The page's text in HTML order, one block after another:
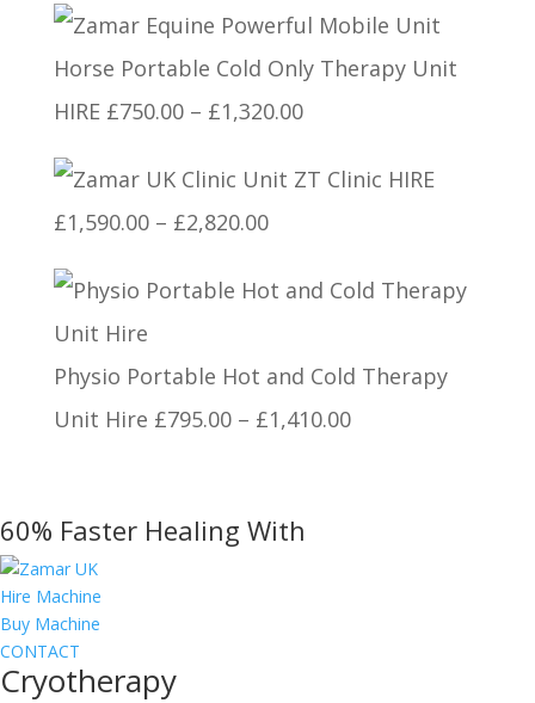
£795.00
through
Horse Portable Cold Only Therapy Unit
HIRE £750.00 – £1,320.00Price
£750.00
£1,320.00
ZT Clinic HIRE
£1,590.00 – £2,820.00Price
£1,590.00
£2,820.00
Physio Portable Hot and Cold Therapy
Unit Hire £795.00 – £1,410.00Price
60% Faster Healing With
Hire Machine
Buy Machine
CONTACT
Cryotherapy